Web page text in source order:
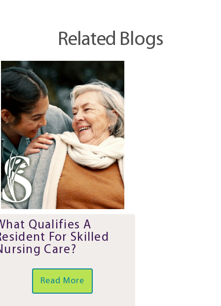
Related Blogs
Qualifies A
For Skilled
Care?
Read More